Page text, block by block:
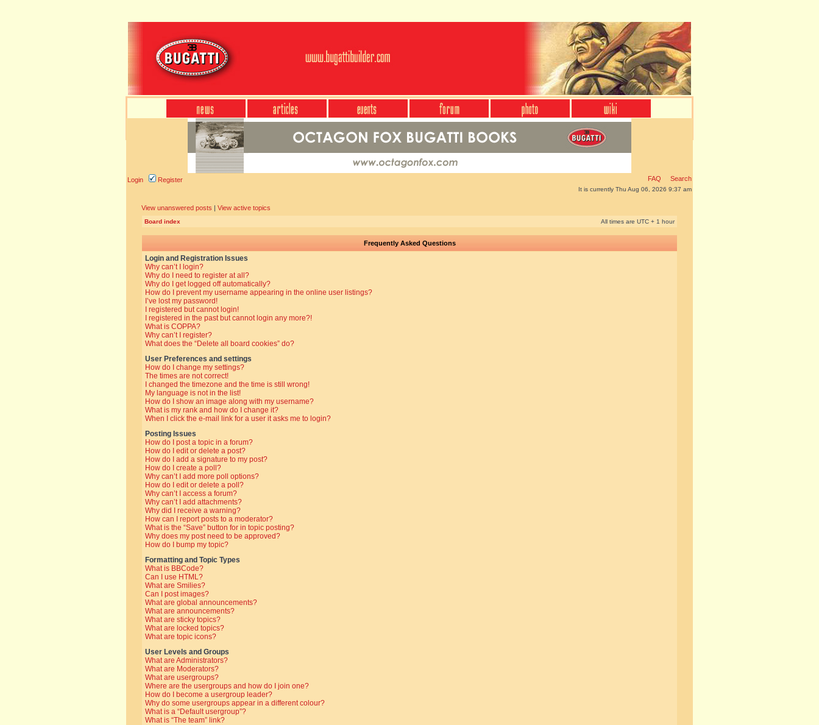
Login Register FAQ Search
It is currently Thu Aug 06, 2026 9:37 am
View unanswered posts | View active topics
Board index All times are UTC + 1 hour
Frequently Asked Questions
Login and Registration Issues
Why can’t I login?
Why do I need to register at all?
Why do I get logged off automatically?
How do I prevent my username appearing in the online user listings?
I’ve lost my password!
I registered but cannot login!
I registered in the past but cannot login any more?!
What is COPPA?
Why can’t I register?
What does the “Delete all board cookies” do?
User Preferences and settings
How do I change my settings?
The times are not correct!
I changed the timezone and the time is still wrong!
My language is not in the list!
How do I show an image along with my username?
What is my rank and how do I change it?
When I click the e-mail link for a user it asks me to login?
Posting Issues
How do I post a topic in a forum?
How do I edit or delete a post?
How do I add a signature to my post?
How do I create a poll?
Why can’t I add more poll options?
How do I edit or delete a poll?
Why can’t I access a forum?
Why can’t I add attachments?
Why did I receive a warning?
How can I report posts to a moderator?
What is the “Save” button for in topic posting?
Why does my post need to be approved?
How do I bump my topic?
Formatting and Topic Types
What is BBCode?
Can I use HTML?
What are Smilies?
Can I post images?
What are global announcements?
What are announcements?
What are sticky topics?
What are locked topics?
What are topic icons?
User Levels and Groups
What are Administrators?
What are Moderators?
What are usergroups?
Where are the usergroups and how do I join one?
How do I become a usergroup leader?
Why do some usergroups appear in a different colour?
What is a “Default usergroup”?
What is “The team” link?